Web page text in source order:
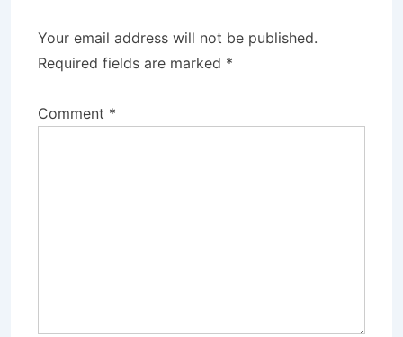
Your email address will not be published.
Required fields are marked *
Comment *